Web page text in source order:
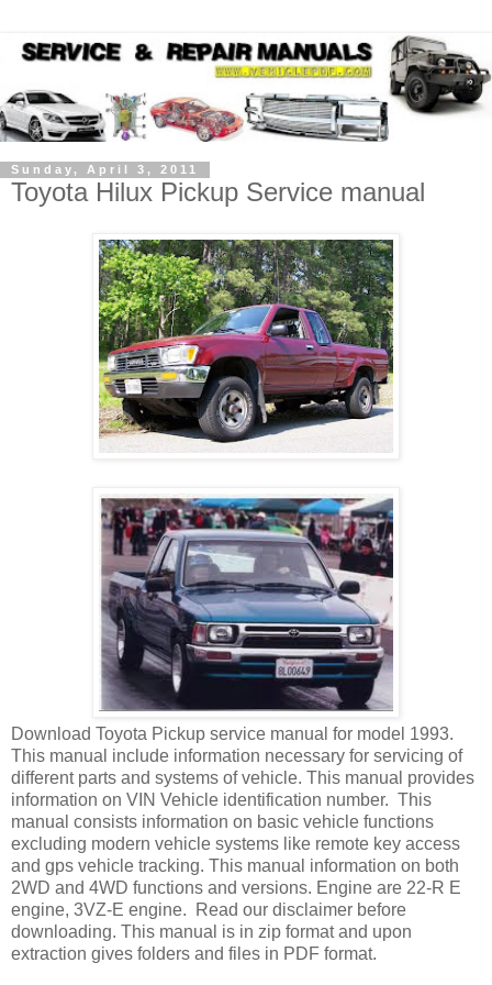
Sunday, April 3, 2011
Toyota Hilux Pickup Service manual
Download Toyota Pickup service manual for model 1993.
This manual include information necessary for servicing of
different parts and systems of vehicle. This manual provides
information on VIN Vehicle identification number. This
manual consists information on basic vehicle functions
excluding modern vehicle systems like remote key access
and gps vehicle tracking. This manual information on both
2WD and 4WD functions and versions. Engine are 22-R E
engine, 3VZ-E engine. Read our disclaimer before
downloading. This manual is in zip format and upon
extraction gives folders and files in PDF format.